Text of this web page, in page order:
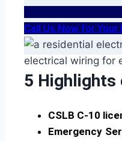
Call Us Now for
5 Highlights
CSLB C-10
Emergency